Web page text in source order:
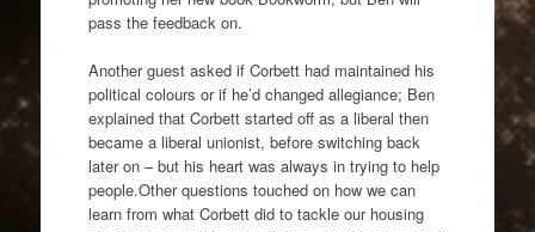
pass the feedback on.
Another guest asked if Corbett had maintained his
political colours or if he’d changed allegiance; Ben
explained that Corbett started off as a liberal then
became a liberal unionist, before switching back
later on – but his heart was always in trying to help
people.Other questions touched on how we can
learn from what Corbett did to tackle our housing